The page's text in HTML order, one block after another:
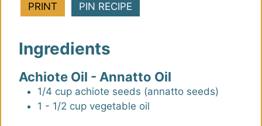
r
PRINT
PIN RECIPE
Ingredients
Achiote Oil - Annatto Oil
1/4 cup achiote seeds (annatto seeds)
1 - 1/2 cup vegetable oil